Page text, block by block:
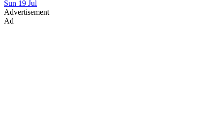
Sun 19 Jul
Advertisement
Ad